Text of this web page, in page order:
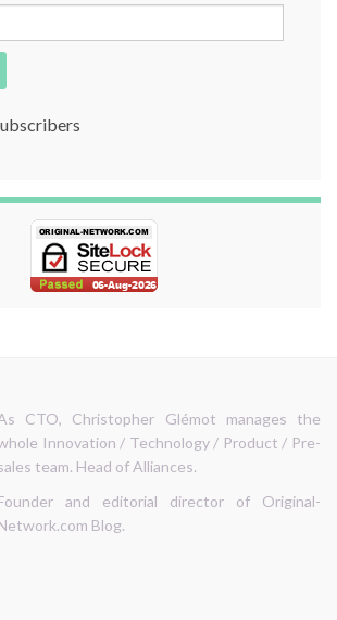
CTO, Christopher Glémot manages the
Innovation / Technology / Product / Pre-
team. Head of Alliances.
and editorial director of Original-
Blog.